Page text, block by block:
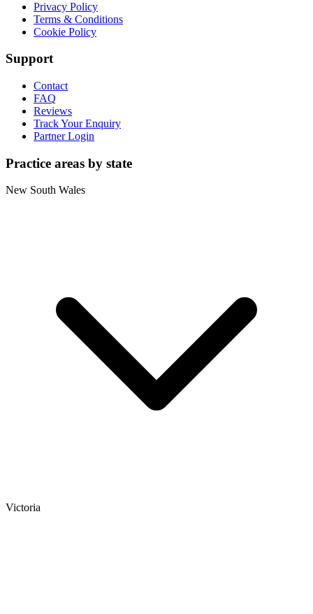
Privacy Policy
Terms & Conditions
Cookie Policy
Support
Contact
FAQ
Reviews
Track Your Enquiry
Partner Login
Practice areas by state
New South Wales
Victoria